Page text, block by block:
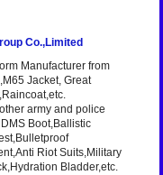
Co.,Limited
Manufacturer from
Jacket, Great
army and police
Boot,Ballistic
Riot Suits,Military
Bladder,etc.